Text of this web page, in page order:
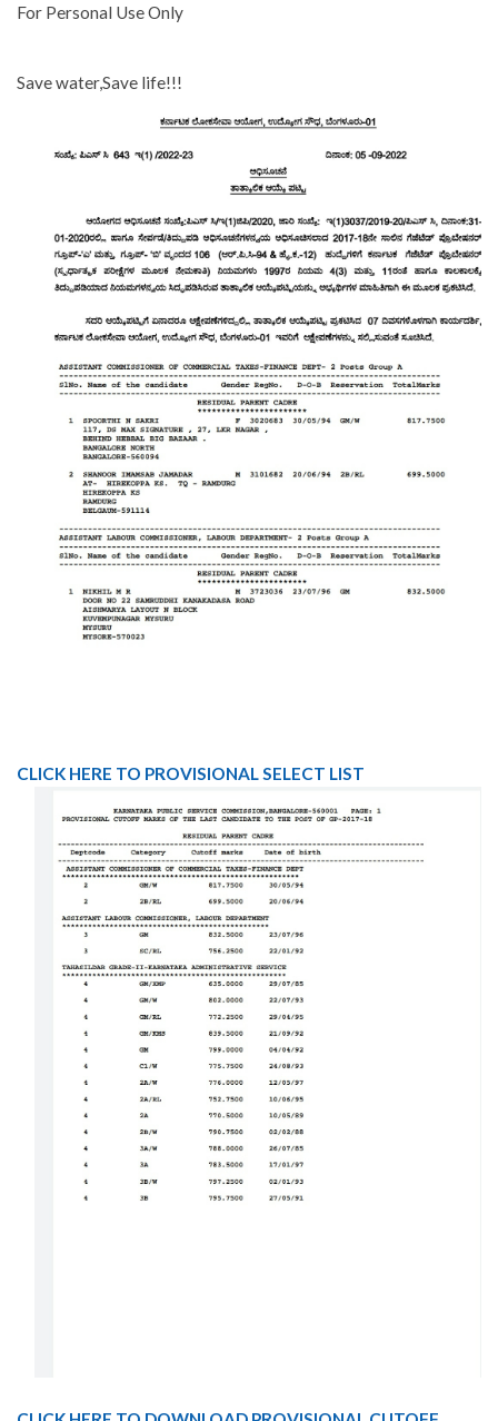
For Personal Use Only
Save water,Save life!!!
CLICK HERE TO PROVISIONAL SELECT LIST